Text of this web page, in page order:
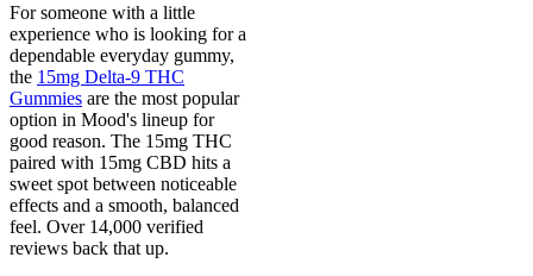
For someone with a little
experience who is looking for a
dependable everyday gummy,
the 15mg Delta-9 THC
Gummies are the most popular
option in Mood's lineup for
good reason. The 15mg THC
paired with 15mg CBD hits a
sweet spot between noticeable
effects and a smooth, balanced
feel. Over 14,000 verified
reviews back that up.